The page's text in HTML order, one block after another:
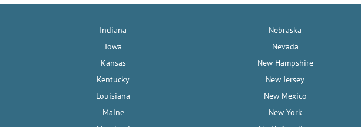
Indiana
Iowa
Kansas
Kentucky
Louisiana
Maine
Nebraska
Nevada
New Hampshire
New Jersey
New Mexico
New York